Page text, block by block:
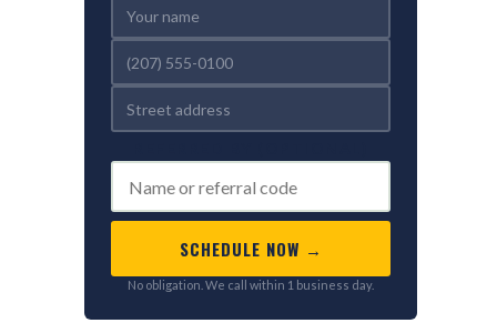
SCHEDULE NOW →
No obligation. We call within 1 business day.